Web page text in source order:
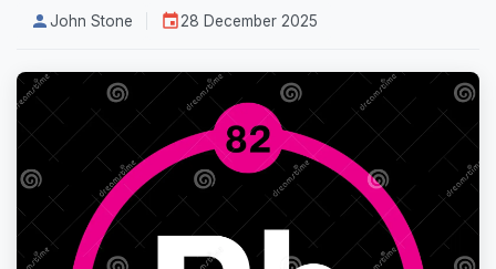
John Stone 28 December 2025